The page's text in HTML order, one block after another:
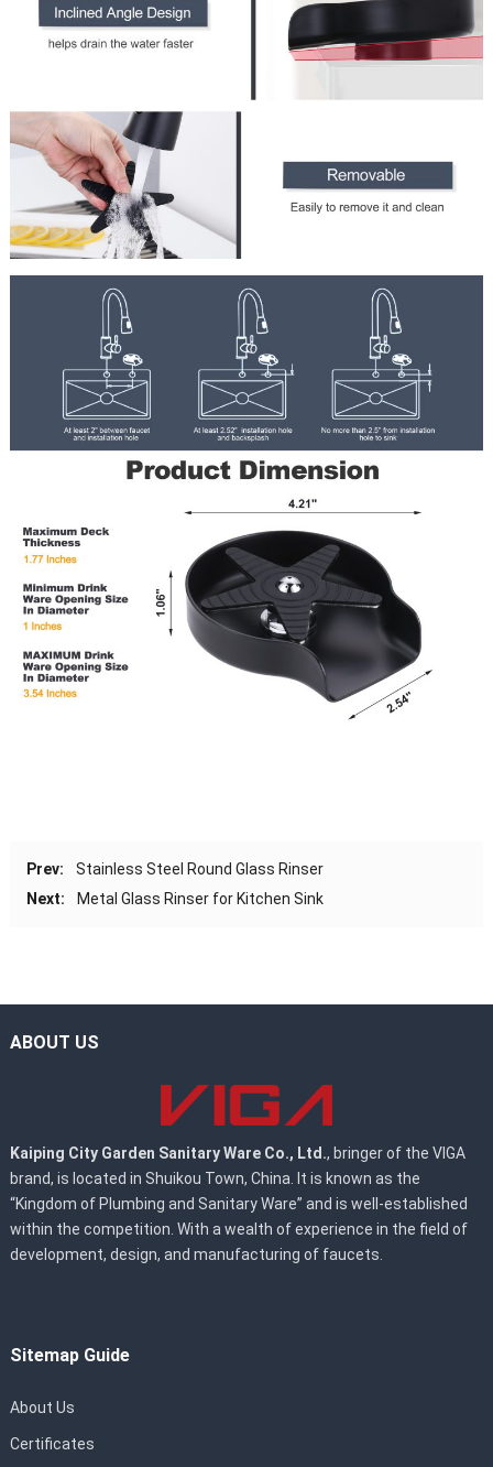
Prev:
Stainless Steel Round Glass Rinser
Next:
Metal Glass Rinser for Kitchen Sink
ABOUT US
Kaiping City Garden Sanitary Ware Co., Ltd., bringer of the VIGA
brand, is located in Shuikou Town, China. It is known as the
“Kingdom of Plumbing and Sanitary Ware” and is well-established
within the competition. With a wealth of experience in the field of
development, design, and manufacturing of faucets.
Sitemap Guide
About Us
Certificates